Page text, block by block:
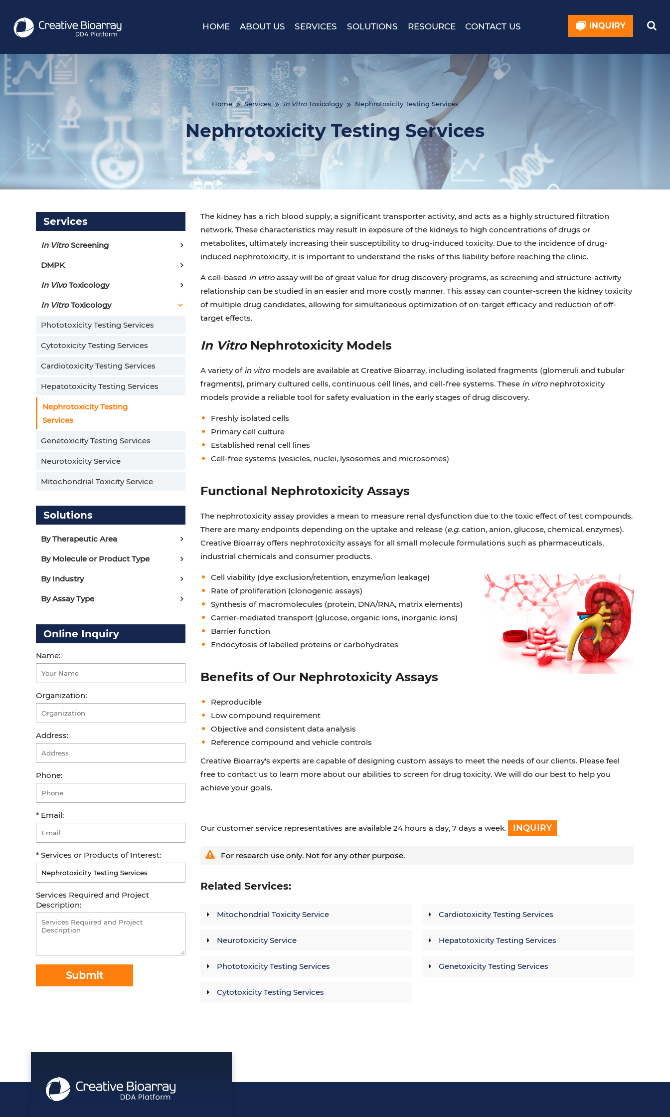
INQUIRY
HOME ABOUT US SERVICES SOLUTIONS RESOURCE CONTACT US
Home Services In VitroToxicology Nephrotoxicity Testing Services
Nephrotoxicity Testing Services
Services
In VitroScreening
DMPK
In VivoToxicology
In VitroToxicology
Phototoxicity Testing Services
Cytotoxicity Testing Services
Cardiotoxicity Testing Services
Hepatotoxicity Testing Services
Nephrotoxicity Testing
Services
Genetoxicity Testing Services
Neurotoxicity Service
Mitochondrial Toxicity Service
Solutions
By Therapeutic Area
By Molecule or Product Type
By Industry
By Assay Type
Online Inquiry
Name:
Organization:
Address:
Phone:
* Email:
* Services or Products of Interest:
Services Required and Project
Description:
Submit
The kidney has a rich blood supply, a significant transporter activity, and acts as a highly structured filtration
network. These characteristics may result in exposure of the kidneys to high concentrations of drugs or
metabolites, ultimately increasing their susceptibility to drug-induced toxicity. Due to the incidence of drug-
induced nephrotoxicity, it is important to understand the risks of this liability before reaching the clinic.
A cell-based in vitro assay will be of great value for drug discovery programs, as screening and structure-activity
relationship can be studied in an easier and more costly manner. This assay can counter-screen the kidney toxicity
of multiple drug candidates, allowing for simultaneous optimization of on-target efficacy and reduction of off-
target effects.
In VitroNephrotoxicity Models
A variety of in vitro models are available at Creative Bioarray, including isolated fragments (glomeruli and tubular
fragments), primary cultured cells, continuous cell lines, and cell-free systems. These in vitro nephrotoxicity
models provide a reliable tool for safety evaluation in the early stages of drug discovery.
Freshly isolated cells
Primary cell culture
Established renal cell lines
Cell-free systems (vesicles, nuclei, lysosomes and microsomes)
Functional Nephrotoxicity Assays
The nephrotoxicity assay provides a mean to measure renal dysfunction due to the toxic effect of test compounds.
There are many endpoints depending on the uptake and release (e.g. cation, anion, glucose, chemical, enzymes).
Creative Bioarray offers nephrotoxicity assays for all small molecule formulations such as pharmaceuticals,
industrial chemicals and consumer products.
Cell viability (dye exclusion/retention, enzyme/ion leakage)
Rate of proliferation (clonogenic assays)
Synthesis of macromolecules (protein, DNA/RNA, matrix elements)
Carrier-mediated transport (glucose, organic ions, inorganic ions)
Barrier function
Endocytosis of labelled proteins or carbohydrates
Benefits of Our Nephrotoxicity Assays
Reproducible
Low compound requirement
Objective and consistent data analysis
Reference compound and vehicle controls
Creative Bioarray's experts are capable of designing custom assays to meet the needs of our clients. Please feel
free to contact us to learn more about our abilities to screen for drug toxicity. We will do our best to help you
achieve your goals.
Our customer service representatives are available 24 hours a day, 7 days a week. INQUIRY
For research use only. Not for any other purpose.
Related Services:
Mitochondrial Toxicity Service
Neurotoxicity Service
Phototoxicity Testing Services
Cytotoxicity Testing Services
Cardiotoxicity Testing Services
Hepatotoxicity Testing Services
Genetoxicity Testing Services